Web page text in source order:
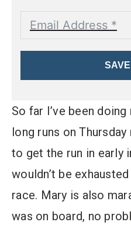
So far I’ve been
long runs on
to get the run in early
wouldn’t be
race. Mary is also
was on board, no